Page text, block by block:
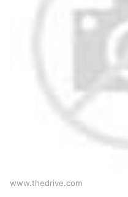
www.thedrive.com